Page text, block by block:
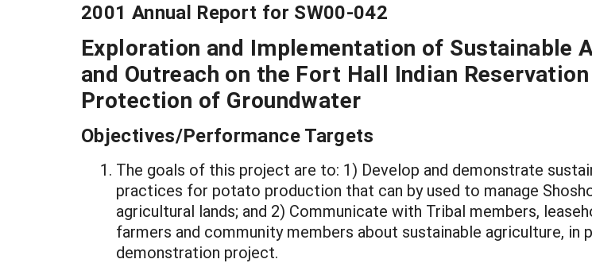
2001 Annual Report for SW00-042
Exploration and Implementation of Sustainable
and Outreach on the Fort Hall Indian
Protection of Groundwater
Objectives/Performance Targets
The goals of this project are to: 1) Develop and demonstrate
practices for potato production that can by used to manage
agricultural lands; and 2) Communicate with Tribal members,
farmers and community members about sustainable agriculture, in
demonstration project.